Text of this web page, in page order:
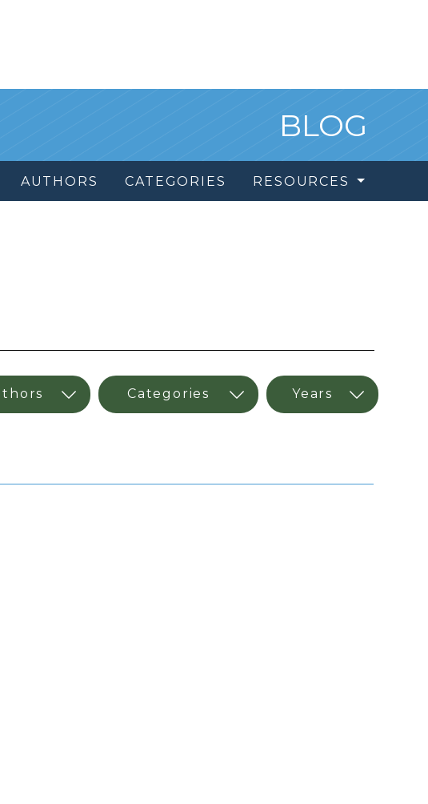
BLOG
AUTHORS CATEGORIES RESOURCES